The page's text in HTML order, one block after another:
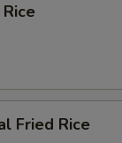
Fried Rice